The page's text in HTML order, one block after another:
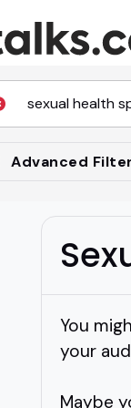
Advanced
You
your
Maybe